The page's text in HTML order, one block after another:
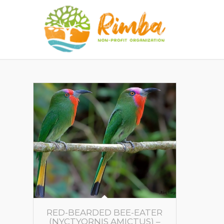
RED-BEARDED BEE-EATER
(NYCTYORNIS AMICTUS) –